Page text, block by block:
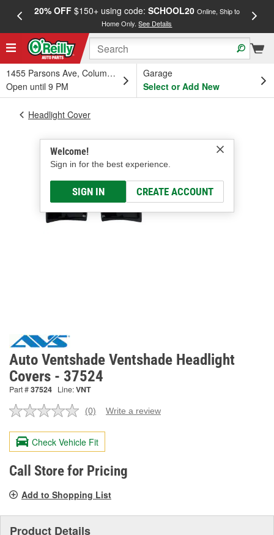
20% OFF$150+ using code: SCHOOL20 Online, Ship to
Home Only.See Details
1455 Parsons Ave, Columbus, OH
Open until 9 PM
Garage
Select or Add New
Welcome!
Sign in for the best experience.
SIGN IN CREATE ACCOUNT
Headlight Cover
Auto Ventshade Ventshade Headlight
Covers - 37524
Part #37524 Line:VNT
No
value.
Same
page
link.
(0) Write a review
Check Vehicle Fit
Call Store for Pricing
Add to Shopping List
Product Details